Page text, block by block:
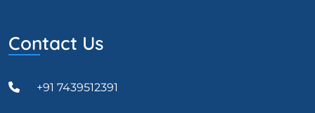
Contact Us
+91 7439512391